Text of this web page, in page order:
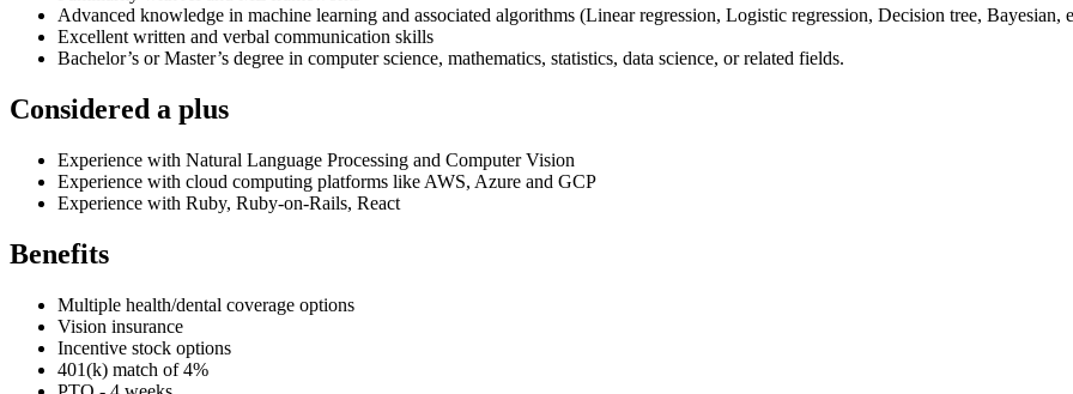
Advanced knowledge in machine learning and associated algorithms (Linear regression, Logistic regression, Decision tree, Bayesian,
Excellent written and verbal communication skills
Bachelor’s or Master’s degree in computer science, mathematics, statistics, data science, or related fields.
Considered a plus
Experience with Natural Language Processing and Computer Vision
Experience with cloud computing platforms like AWS, Azure and GCP
Experience with Ruby, Ruby-on-Rails, React
Benefits
Multiple health/dental coverage options
Vision insurance
Incentive stock options
401(k) match of 4%